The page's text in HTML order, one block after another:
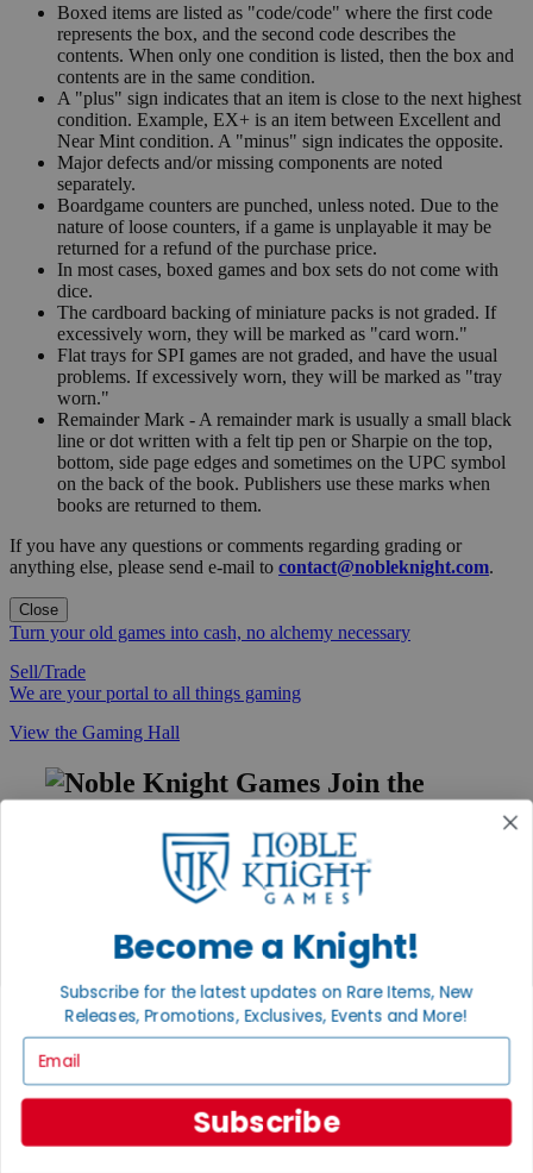
Boxed items are listed as "code/code" where the first code
represents the box, and the second code describes the
contents. When only one condition is listed, then the box and
contents are in the same condition.
A "plus" sign indicates that an item is close to the next highest
condition. Example, EX+ is an item between Excellent and
Near Mint condition. A "minus" sign indicates the opposite.
Major defects and/or missing components are noted
separately.
Boardgame counters are punched, unless noted. Due to the
nature of loose counters, if a game is unplayable it may be
returned for a refund of the purchase price.
In most cases, boxed games and box sets do not come with
dice.
The cardboard backing of miniature packs is not graded. If
excessively worn, they will be marked as "card worn."
Flat trays for SPI games are not graded, and have the usual
problems. If excessively worn, they will be marked as "tray
worn."
Remainder Mark - A remainder mark is usually a small black
line or dot written with a felt tip pen or Sharpie on the top,
bottom, side page edges and sometimes on the UPC symbol
on the back of the book. Publishers use these marks when
books are returned to them.
If you have any questions or comments regarding grading or
anything else, please send e-mail to contact@nobleknight.com.
Close
Turn your old games into cash, no alchemy necessary
Sell/Trade
We are your portal to all things gaming
View the Gaming Hall
Join the
First access to rare finds, new arrivals and promotions
Sign Up
GET HELP
Help
Ordering
Become a Knight!
Subscribe for the latest updates on Rare Items, New
Releases, Promotions, Exclusives, Events and More!
Subscribe